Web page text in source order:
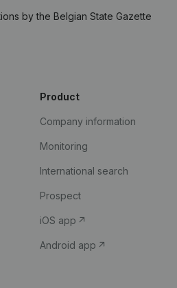
by the Belgian State Gazette
Product
Company information
Monitoring
International search
Prospect
iOS app
Android app